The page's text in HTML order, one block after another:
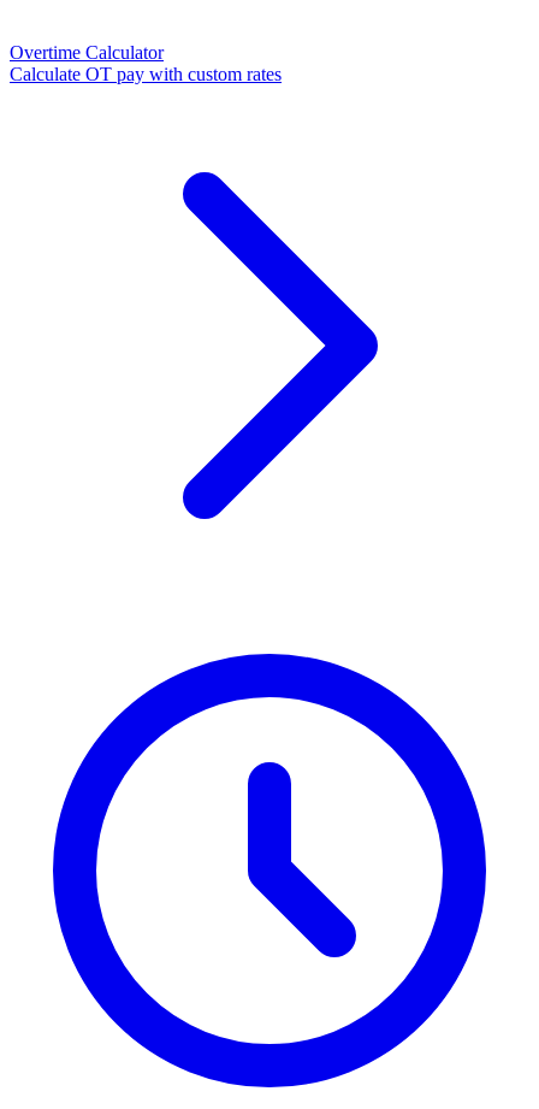
Overtime Calculator
Calculate OT pay with custom rates